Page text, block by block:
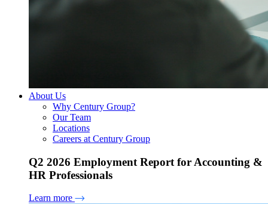
About Us
Why Century Group?
Our Team
Locations
Careers at Century Group
Q2 2026 Employment Report for Accounting &
HR Professionals
Learn more